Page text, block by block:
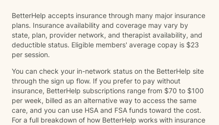
BetterHelp accepts insurance through many major insurance
plans. Insurance availability and coverage may vary by
state, plan, provider network, and therapist availability, and
deductible status. Eligible members' average copay is $23
per session.
You can check your in-network status on the BetterHelp site
through the sign up flow. If you prefer to pay without
insurance, BetterHelp subscriptions range from $70 to $100
per week, billed as an alternative way to access the same
care, and you can use HSA and FSA funds toward the cost.
For a full breakdown of how BetterHelp works with insurance